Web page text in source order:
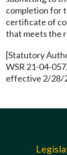
completion for
certificate of
that meets the
[Statutory
WSR 21-04-
effective 2/28/